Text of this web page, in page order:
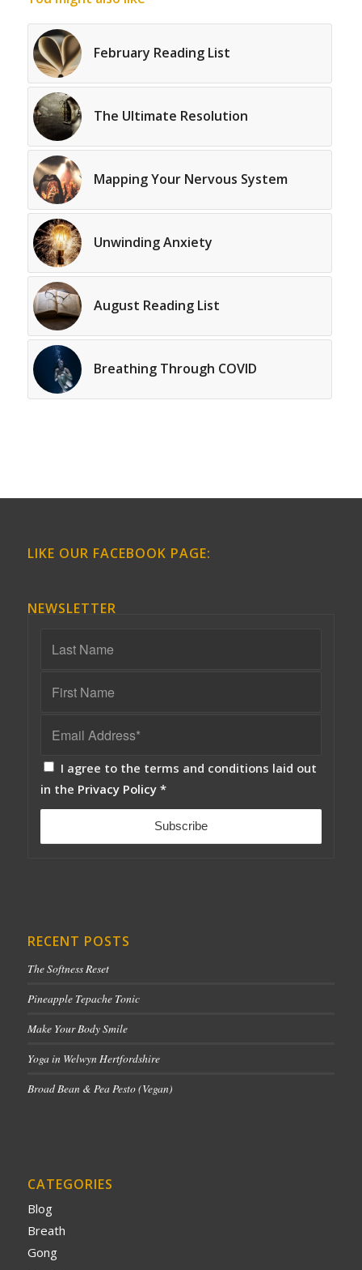
February Reading List
The Ultimate Resolution
Mapping Your Nervous System
Unwinding Anxiety
August Reading List
Breathing Through COVID
LIKE OUR FACEBOOK PAGE:
NEWSLETTER
I agree to the terms and conditions laid out
in the Privacy Policy *
RECENT POSTS
The Softness Reset
Pineapple Tepache Tonic
Make Your Body Smile
Yoga in Welwyn Hertfordshire
Broad Bean & Pea Pesto (Vegan)
CATEGORIES
Blog
Breath
Gong